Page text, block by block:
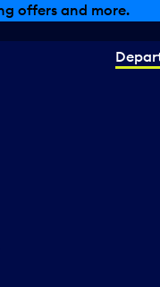
offers and more.